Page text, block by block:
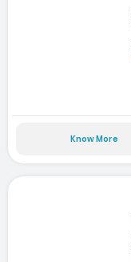
Know More